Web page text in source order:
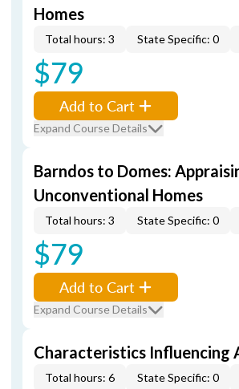
Homes
Total hours: 3 State Specific: 0
$79
Add to Cart
Expand Course Details
Barndos to Domes:
Unconventional Homes
Total hours: 3 State Specific: 0
$79
Add to Cart
Expand Course Details
Characteristics Influencing
Total hours: 6 State Specific: 0